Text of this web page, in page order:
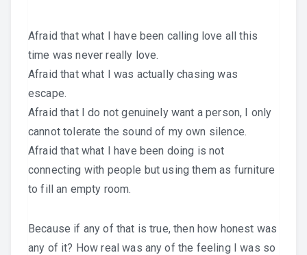
Afraid that what I have been calling love all this
time was never really love.
Afraid that what I was actually chasing was
escape.
Afraid that I do not genuinely want a person, I only
cannot tolerate the sound of my own silence.
Afraid that what I have been doing is not
connecting with people but using them as furniture
to fill an empty room.
Because if any of that is true, then how honest was
any of it? How real was any of the feeling I was so